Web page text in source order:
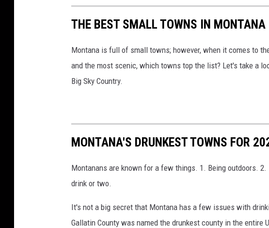
THE BEST SMALL TOWNS IN MONTANA
Montana is full of small towns; however, when it comes to
and the most scenic, which towns top the list? Let's take a
Big Sky Country.
MONTANA'S DRUNKEST TOWNS FOR
Montanans are known for a few things. 1. Being outdoors.
drink or two.
It's not a big secret that Montana has a few issues with
Gallatin County was named the drunkest county in the entire